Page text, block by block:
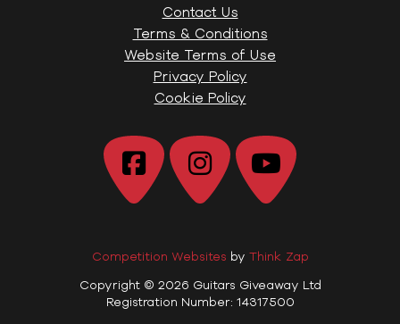
Contact Us
Terms & Conditions
Website Terms of Use
Privacy Policy
Cookie Policy
Competition Websites by Think Zap
Copyright © 2026 Guitars Giveaway Ltd
Registration Number: 14317500